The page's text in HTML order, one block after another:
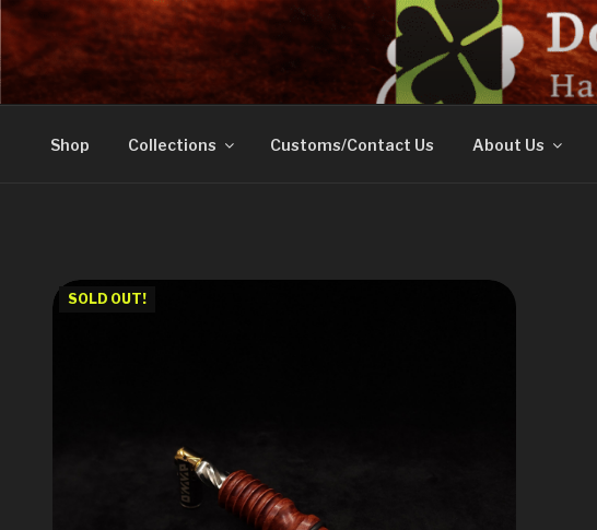
Skip
to
contentDOVETAIL WOODWORK
Shop Collections Customs/Contact Us About Us
SOLD OUT!